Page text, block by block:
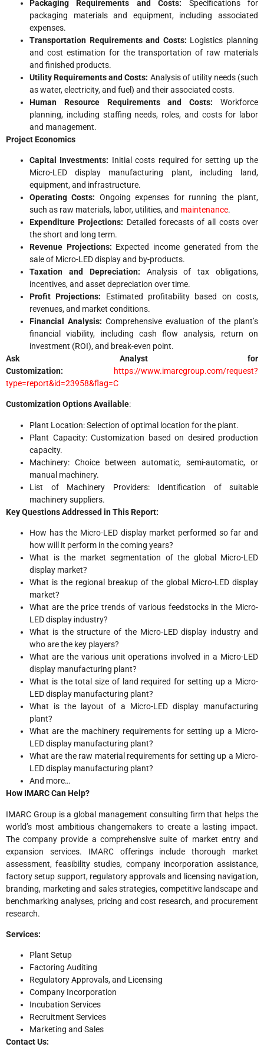
Packaging Requirements and Costs: Specifications for
packaging materials and equipment, including associated
expenses.
Transportation Requirements and Costs: Logistics planning
and cost estimation for the transportation of raw materials
and finished products.
Utility Requirements and Costs: Analysis of utility needs (such
as water, electricity, and fuel) and their associated costs.
Human Resource Requirements and Costs: Workforce
planning, including staffing needs, roles, and costs for labor
and management.
Project Economics
Capital Investments: Initial costs required for setting up the
Micro-LED display manufacturing plant, including land,
equipment, and infrastructure.
Operating Costs: Ongoing expenses for running the plant,
such as raw materials, labor, utilities, and maintenance.
Expenditure Projections: Detailed forecasts of all costs over
the short and long term.
Revenue Projections: Expected income generated from the
sale of Micro-LED display and by-products.
Taxation and Depreciation: Analysis of tax obligations,
incentives, and asset depreciation over time.
Profit Projections: Estimated profitability based on costs,
revenues, and market conditions.
Financial Analysis: Comprehensive evaluation of the plant’s
financial viability, including cash flow analysis, return on
investment (ROI), and break-even point.
Ask Analyst for
Customization:
https://www.imarcgroup.com/request?
type=report&id=23958&flag=C
Customization Options Available:
Plant Location: Selection of optimal location for the plant.
Plant Capacity: Customization based on desired production
capacity.
Machinery: Choice between automatic, semi-automatic, or
manual machinery.
List of Machinery Providers: Identification of suitable
machinery suppliers.
Key Questions Addressed in This Report:
How has the Micro-LED display market performed so far and
how will it perform in the coming years?
What is the market segmentation of the global Micro-LED
display market?
What is the regional breakup of the global Micro-LED display
market?
What are the price trends of various feedstocks in the Micro-
LED display industry?
What is the structure of the Micro-LED display industry and
who are the key players?
What are the various unit operations involved in a Micro-LED
display manufacturing plant?
What is the total size of land required for setting up a Micro-
LED display manufacturing plant?
What is the layout of a Micro-LED display manufacturing
plant?
What are the machinery requirements for setting up a Micro-
LED display manufacturing plant?
What are the raw material requirements for setting up a Micro-
LED display manufacturing plant?
And more…
How IMARC Can Help?
IMARC Group is a global management consulting firm that helps the
world’s most ambitious changemakers to create a lasting impact.
The company provide a comprehensive suite of market entry and
expansion services. IMARC offerings include thorough market
assessment, feasibility studies, company incorporation assistance,
factory setup support, regulatory approvals and licensing navigation,
branding, marketing and sales strategies, competitive landscape and
benchmarking analyses, pricing and cost research, and procurement
research.
Services:
Plant Setup
Factoring Auditing
Regulatory Approvals, and Licensing
Company Incorporation
Incubation Services
Recruitment Services
Marketing and Sales
Contact Us: